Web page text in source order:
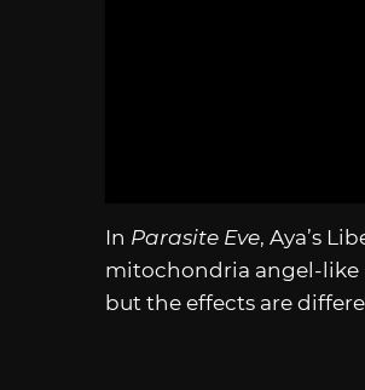
In Parasite Eve, Aya’s
mitochondria angel-like
but the effects are